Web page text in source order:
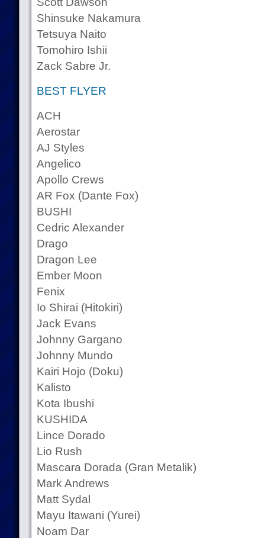
Shinsuke Nakamura
Tetsuya Naito
Tomohiro Ishii
Zack Sabre Jr.
BEST FLYER
ACH
Aerostar
AJ Styles
Angelico
Apollo Crews
AR Fox (Dante Fox)
BUSHI
Cedric Alexander
Drago
Dragon Lee
Ember Moon
Fenix
Io Shirai (Hitokiri)
Jack Evans
Johnny Gargano
Johnny Mundo
Kairi Hojo (Doku)
Kalisto
Kota Ibushi
KUSHIDA
Lince Dorado
Lio Rush
Mascara Dorada (Gran Metalik)
Mark Andrews
Matt Sydal
Mayu Itawani (Yurei)
Noam Dar